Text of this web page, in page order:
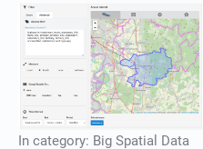
In category: Big Spatial Data